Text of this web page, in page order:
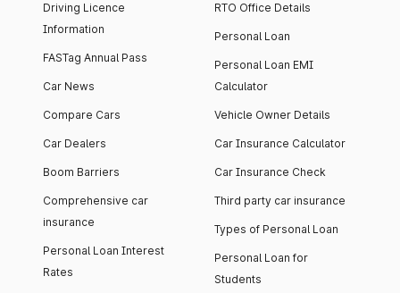
Driving Licence
Information
FASTag Annual Pass
Car News
Compare Cars
Car Dealers
Boom Barriers
Comprehensive car
insurance
Personal Loan Interest
Rates
RTO Office Details
Personal Loan
Personal Loan EMI
Calculator
Vehicle Owner Details
Car Insurance Calculator
Car Insurance Check
Third party car insurance
Types of Personal Loan
Personal Loan for
Students